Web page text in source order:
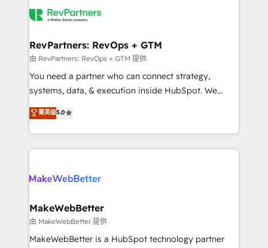
explore whether S2 is the partner you’ve been
engine. We onboard your team, migrate your data,
from week one, in your time zone. What we do ➤
Onboarding: Live in weeks, with workflows built
around your business, not a template. ➤ Migration:
Move from any legacy CRM. Zero downtime, full data
run your revenue process. Sales, marketing, and
service wired together. ➤ AI and Integrations: Layer
RevPartners: RevOps + GTM
由 RevPartners: RevOps + GTM 提供
You need a partner who can connect strategy,
systems, data, & execution inside HubSpot. We
bridge the gap where most agencies fall short by
combining GTM strategy with technical execution to
solve the right problem with the right solution. As the
only firm in the world to hold Elite Partner
clients gain a unique advantage in CRM architecture,
market execution. Why B2B Businesses Choose RP: -
Secure: Soc2 compliant 🛡️ - Pricing: Implementations
starting at $1,5k 💵 - Speed: Launch in 14 days ⚡ -
菁英级5.0
MakeWebBetter
由 MakeWebBetter 提供
MakeWebBetter is a HubSpot technology partner